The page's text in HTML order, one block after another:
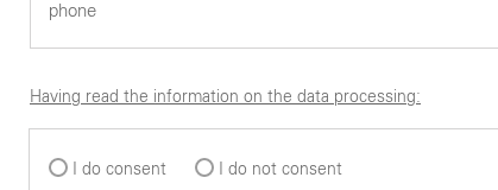
Having read the information on the data processing:
I do consent
I do not consent